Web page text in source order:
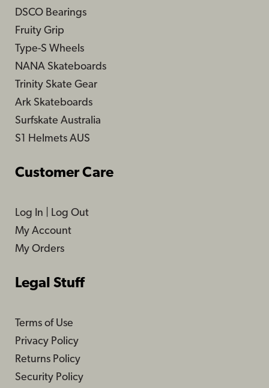
DSCO Bearings
Fruity Grip
Type-S Wheels
NANA Skateboards
Trinity Skate Gear
Ark Skateboards
Surfskate Australia
S1 Helmets AUS
Customer Care
Log In
Log Out
My Account
My Orders
Legal Stuff
Terms of Use
Privacy Policy
Returns Policy
Security Policy